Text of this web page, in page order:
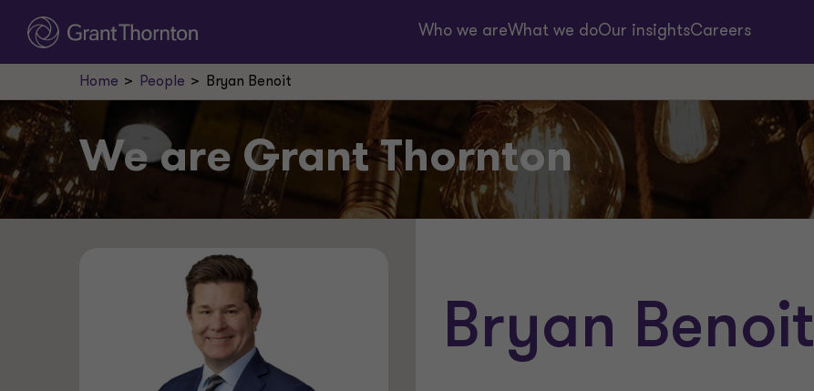
Who we areWhat we doOur insightsCareers
Home People Bryan Benoit
We are Grant Thornton
Bryan Benoit